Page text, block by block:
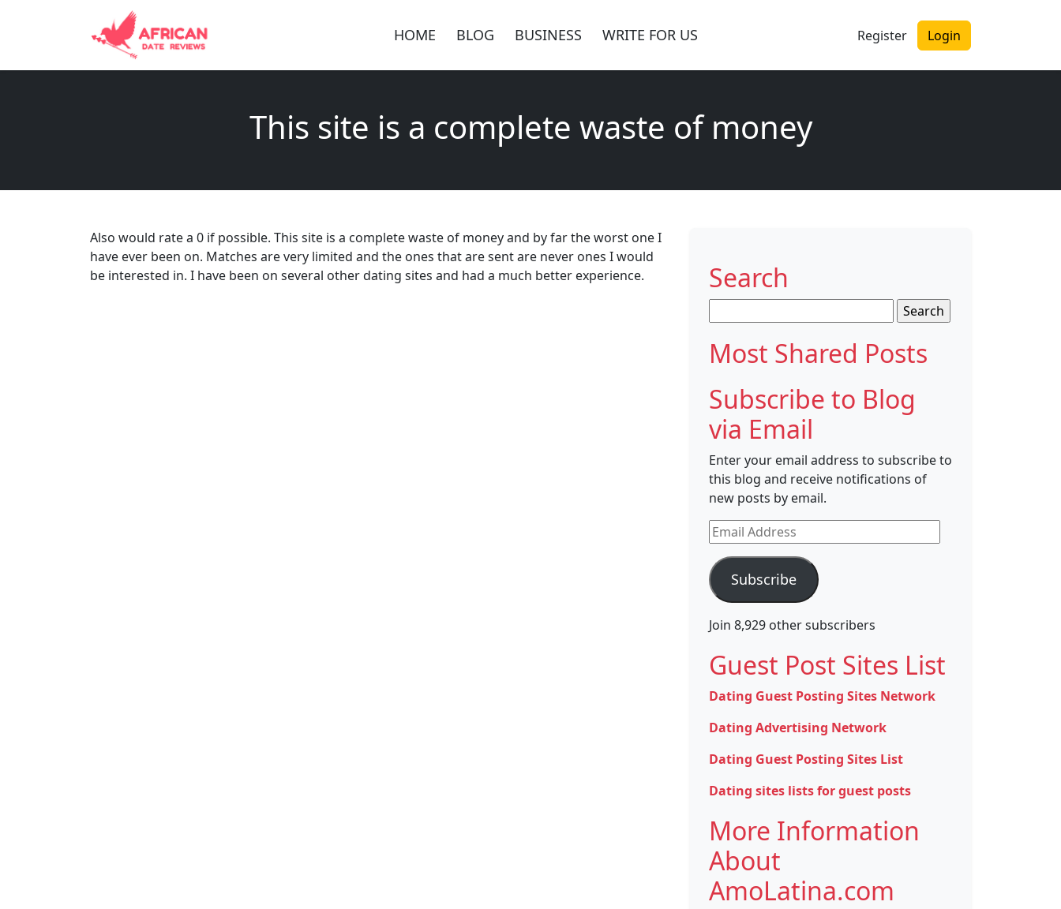
HOME BLOG BUSINESS WRITE FOR US Register Login
This site is a complete waste of money
Also would rate a 0 if possible. This site is a complete waste of money and by far the worst one I
have ever been on. Matches are very limited and the ones that are sent are never ones I would
be interested in. I have been on several other dating sites and had a much better experience.
Search
for:
Most Shared Posts
Subscribe to Blog
via Email
Enter your email address to subscribe to
this blog and receive notifications of
new posts by email.
Email
Address
Subscribe
Join 8,929 other subscribers
Guest Post Sites List
Dating Guest Posting Sites Network
Dating Advertising Network
Dating Guest Posting Sites List
Dating sites lists for guest posts
More Information
About
AmoLatina.com